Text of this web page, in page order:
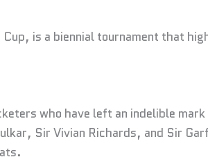
is a biennial tournament that
who have left an indelible mark
Sir Vivian Richards, and Sir